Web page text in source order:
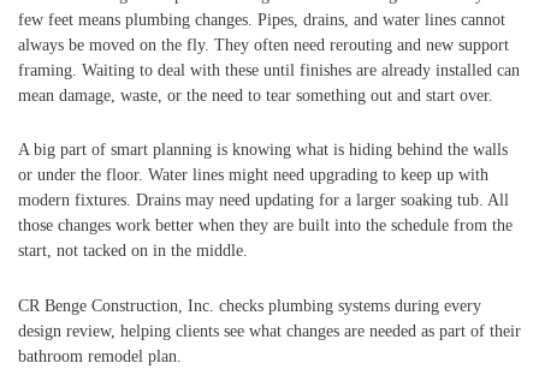
few feet means plumbing changes. Pipes, drains, and water lines cannot
always be moved on the fly. They often need rerouting and new support
framing. Waiting to deal with these until finishes are already installed can
mean damage, waste, or the need to tear something out and start over.
A big part of smart planning is knowing what is hiding behind the walls
or under the floor. Water lines might need upgrading to keep up with
modern fixtures. Drains may need updating for a larger soaking tub. All
those changes work better when they are built into the schedule from the
start, not tacked on in the middle.
CR Benge Construction, Inc. checks plumbing systems during every
design review, helping clients see what changes are needed as part of their
bathroom remodel plan.